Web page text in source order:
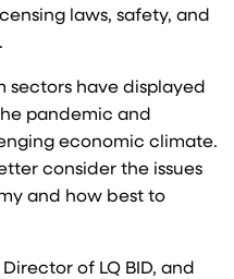
laws, safety, and
sectors have displayed
pandemic and
economic climate.
consider the issues
and how best to
of LQ BID, and